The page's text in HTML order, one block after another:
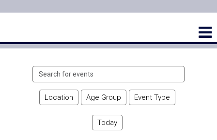
events
Location Age Group Event Type
Today